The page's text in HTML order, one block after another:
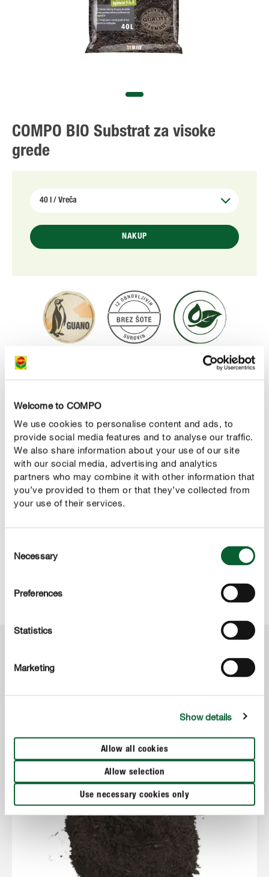
Welcome to COMPO
We use cookies to personalise content and ads, to
provide social media features and to analyse our traffic.
We also share information about your use of our site
with our social media, advertising and analytics
partners who may combine it with other information that
you’ve provided to them or that they’ve collected from
your use of their services.
Selection
Necessary
Preferences
Statistics
Marketing
Show details
Allow all cookies
Allow selection
Use necessary cookies only
COMPO BIO Substrat za visoke
grede
NAKUP
Prednosti
rastlinjake in visoke grede.
Visoka vsebnost humusa zagotavlja rastlinam
optimalno oskrbo z vsemi potrebnimi mikro in makro
hranili za obdobje do 5 tednov
posebej primerno za tretjo plast visoke grede